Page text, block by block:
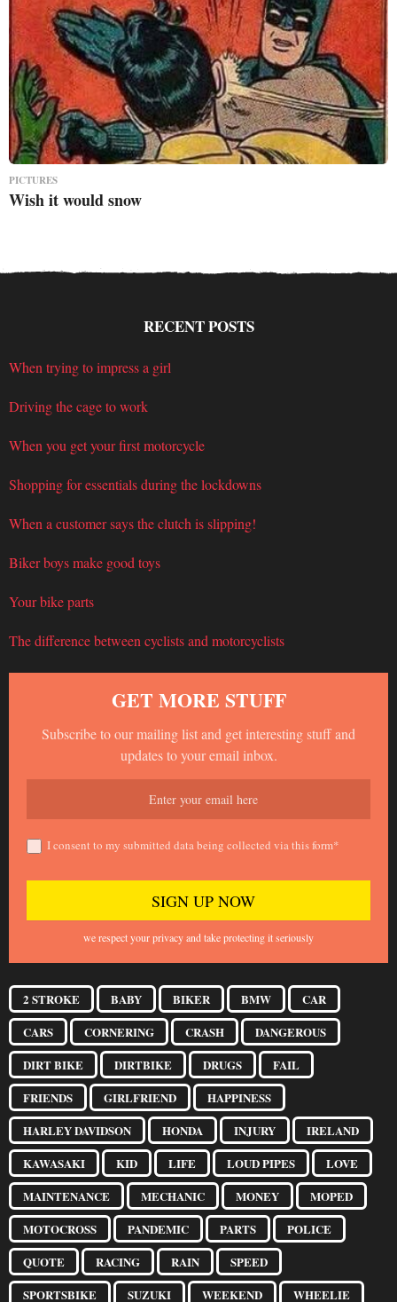
PICTURES
Wish it would snow
RECENT POSTS
When trying to impress a girl
Driving the cage to work
When you get your first motorcycle
Shopping for essentials during the lockdowns
When a customer says the clutch is slipping!
Biker boys make good toys
Your bike parts
The difference between cyclists and motorcyclists
GET MORE STUFF
Subscribe to our mailing list and get interesting stuff and
updates to your email inbox.
I consent to my submitted data being collected via this form*
we respect your privacy and take protecting it seriously
2 STROKE BABY BIKER BMW
CAR
CARS
CORNERING CRASH
DANGEROUS
DIRT BIKE
DIRTBIKE DRUGS
FAIL
FRIENDS
GIRLFRIEND
HAPPINESS
HARLEY DAVIDSON
HONDA INJURY
IRELAND
KAWASAKI
KID LIFE LOUD PIPES
LOVE
MAINTENANCE
MECHANIC MONEY
MOPED
MOTOCROSS
PANDEMIC PARTS
POLICE
QUOTE
RACING RAIN
SPEED
SPORTSBIKE
SUZUKI WEEKEND WHEELIE